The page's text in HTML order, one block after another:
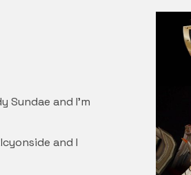
Sundae and I’m
and I